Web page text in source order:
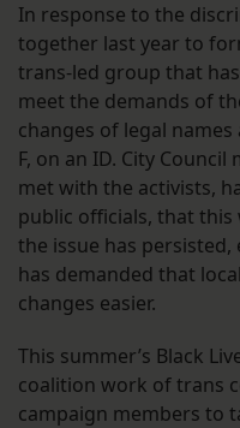
In response to the
together last year to
trans-led group that
meet the demands of
changes of legal
F, on an ID. City
met with the activists,
public officials, that
the issue has
has demanded that
changes easier.
This summer’s Black
coalition work of trans
campaign members to